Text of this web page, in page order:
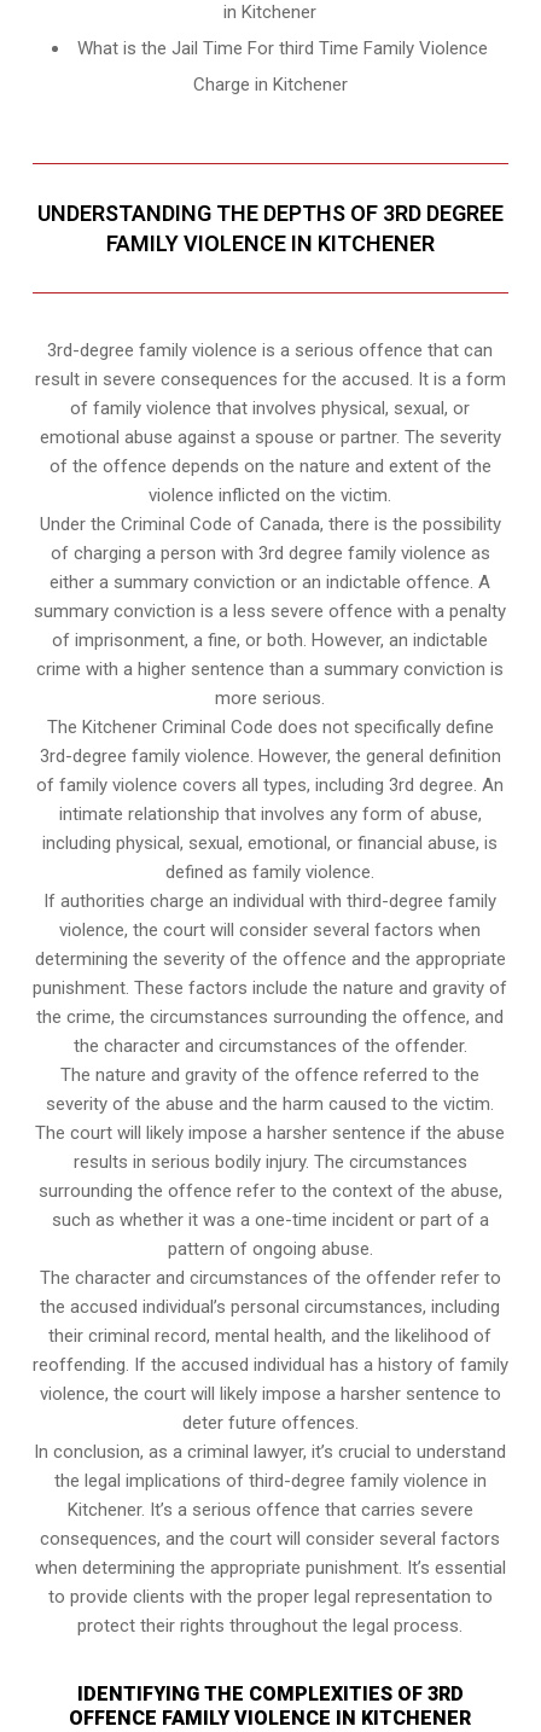
in Kitchener
What is the Jail Time For third Time Family Violence
Charge in Kitchener
UNDERSTANDING THE DEPTHS OF 3RD DEGREE
FAMILY VIOLENCE IN KITCHENER
3rd-degree family violence is a serious offence that can
result in severe consequences for the accused. It is a form
of family violence that involves physical, sexual, or
emotional abuse against a spouse or partner. The severity
of the offence depends on the nature and extent of the
violence inflicted on the victim.
Under the Criminal Code of Canada, there is the possibility
of charging a person with 3rd degree family violence as
either a summary conviction or an indictable offence. A
summary conviction is a less severe offence with a penalty
of imprisonment, a fine, or both. However, an indictable
crime with a higher sentence than a summary conviction is
more serious.
The Kitchener Criminal Code does not specifically define
3rd-degree family violence. However, the general definition
of family violence covers all types, including 3rd degree. An
intimate relationship that involves any form of abuse,
including physical, sexual, emotional, or financial abuse, is
defined as family violence.
If authorities charge an individual with third-degree family
violence, the court will consider several factors when
determining the severity of the offence and the appropriate
punishment. These factors include the nature and gravity of
the crime, the circumstances surrounding the offence, and
the character and circumstances of the offender.
The nature and gravity of the offence referred to the
severity of the abuse and the harm caused to the victim.
The court will likely impose a harsher sentence if the abuse
results in serious bodily injury. The circumstances
surrounding the offence refer to the context of the abuse,
such as whether it was a one-time incident or part of a
pattern of ongoing abuse.
The character and circumstances of the offender refer to
the accused individual’s personal circumstances, including
their criminal record, mental health, and the likelihood of
reoffending. If the accused individual has a history of family
violence, the court will likely impose a harsher sentence to
deter future offences.
In conclusion, as a criminal lawyer, it’s crucial to understand
the legal implications of third-degree family violence in
Kitchener. It’s a serious offence that carries severe
consequences, and the court will consider several factors
when determining the appropriate punishment. It’s essential
to provide clients with the proper legal representation to
protect their rights throughout the legal process.
IDENTIFYING THE COMPLEXITIES OF 3RD
OFFENCE FAMILY VIOLENCE IN KITCHENER